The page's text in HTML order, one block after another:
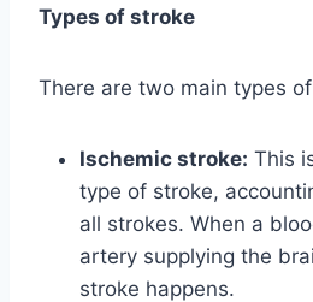
Types of stroke
There are two main types
Ischemic stroke: This
type of stroke,
all strokes. When a
artery supplying the
stroke happens.